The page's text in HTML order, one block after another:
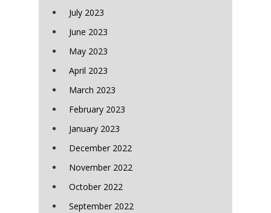
July 2023
June 2023
May 2023
April 2023
March 2023
February 2023
January 2023
December 2022
November 2022
October 2022
September 2022